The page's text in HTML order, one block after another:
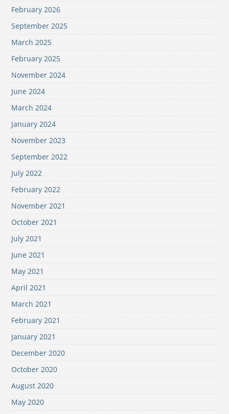
February 2026
September 2025
March 2025
February 2025
November 2024
June 2024
March 2024
January 2024
November 2023
September 2022
July 2022
February 2022
November 2021
October 2021
July 2021
June 2021
May 2021
April 2021
March 2021
February 2021
January 2021
December 2020
October 2020
August 2020
May 2020